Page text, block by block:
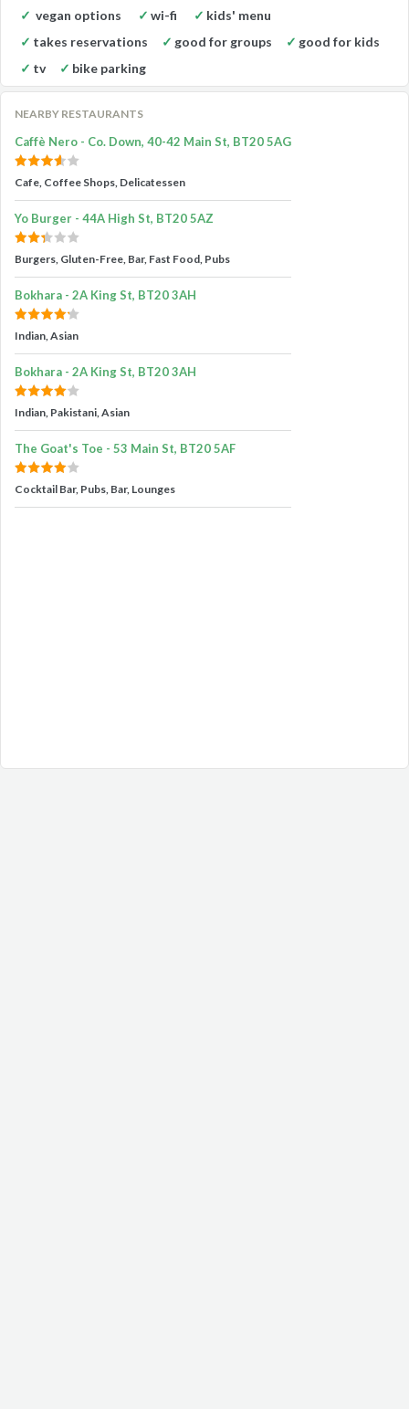
vegan options wi-fi
kids' menu
takes reservations
good for groups
good for kids
tv
bike parking
NEARBY RESTAURANTS
Caffè Nero - Co. Down, 40-42 Main St, BT20 5AG
Cafe, Coffee Shops, Delicatessen
Yo Burger - 44A High St, BT20 5AZ
Burgers, Gluten-Free, Bar, Fast Food, Pubs
Bokhara - 2A King St, BT20 3AH
Indian, Asian
Bokhara - 2A King St, BT20 3AH
Indian, Pakistani, Asian
The Goat's Toe - 53 Main St, BT20 5AF
Cocktail Bar, Pubs, Bar, Lounges